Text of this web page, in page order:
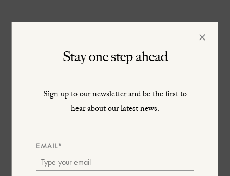
×
Stay one step ahead
Sign up to our newsletter and be the first to
hear about our latest news.
EMAIL*